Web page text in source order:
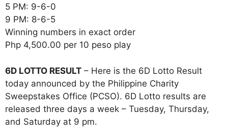
5 PM: 9-6-0
9 PM: 8-6-5
Winning numbers in exact order
Php 4,500.00 per 10 peso play
6D LOTTO RESULT – Here is the 6D Lotto Result
today announced by the Philippine Charity
Sweepstakes Office (PCSO). 6D Lotto results are
released three days a week – Tuesday, Thursday,
and Saturday at 9 pm.